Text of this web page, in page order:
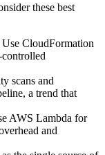
these best
Use CloudFormation
scans and
a trend that
AWS Lambda for
and